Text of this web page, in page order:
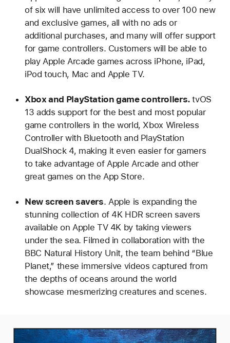
of six will have unlimited access to over 100 new
and exclusive games, all with no ads or
additional purchases, and many will offer support
for game controllers. Customers will be able to
play Apple Arcade games across iPhone, iPad,
iPod touch, Mac and Apple TV.
Xbox and PlayStation game controllers.tvOS
13 adds support for the best and most popular
game controllers in the world, Xbox Wireless
Controller with Bluetooth and PlayStation
DualShock 4, making it even easier for gamers
to take advantage of Apple Arcade and other
great games on the App Store.
New screen savers. Apple is expanding the
stunning collection of 4K HDR screen savers
available on Apple TV 4K by taking viewers
under the sea. Filmed in collaboration with the
BBC Natural History Unit, the team behind “Blue
Planet,” these immersive videos captured from
the depths of oceans around the world
showcase mesmerizing creatures and scenes.